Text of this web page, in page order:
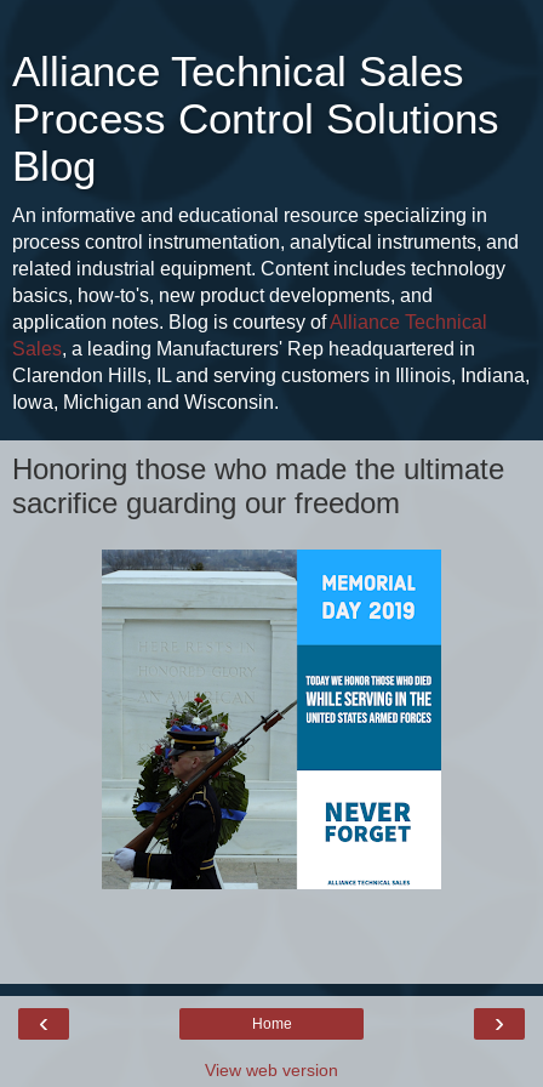
Alliance Technical Sales
Process Control Solutions
Blog
An informative and educational resource specializing in
process control instrumentation, analytical instruments, and
related industrial equipment. Content includes technology
basics, how-to's, new product developments, and
application notes. Blog is courtesy ofAlliance Technical
Sales, a leading Manufacturers' Rep headquartered in
Clarendon Hills, IL and serving customers in Illinois, Indiana,
Iowa, Michigan and Wisconsin.
Honoring those who made the ultimate
sacrifice guarding our freedom
‹ ›
Home
View web version